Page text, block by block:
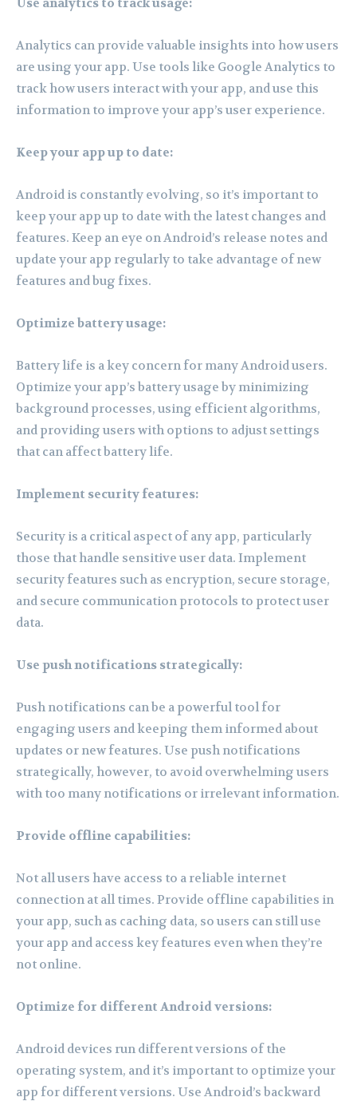
Use analytics to track usage:
Analytics can provide valuable insights into how users
are using your app. Use tools like Google Analytics to
track how users interact with your app, and use this
information to improve your app’s user experience.
Keep your app up to date:
Android is constantly evolving, so it’s important to
keep your app up to date with the latest changes and
features. Keep an eye on Android’s release notes and
update your app regularly to take advantage of new
features and bug fixes.
Optimize battery usage:
Battery life is a key concern for many Android users.
Optimize your app’s battery usage by minimizing
background processes, using efficient algorithms,
and providing users with options to adjust settings
that can affect battery life.
Implement security features:
Security is a critical aspect of any app, particularly
those that handle sensitive user data. Implement
security features such as encryption, secure storage,
and secure communication protocols to protect user
data.
Use push notifications strategically:
Push notifications can be a powerful tool for
engaging users and keeping them informed about
updates or new features. Use push notifications
strategically, however, to avoid overwhelming users
with too many notifications or irrelevant information.
Provide offline capabilities:
Not all users have access to a reliable internet
connection at all times. Provide offline capabilities in
your app, such as caching data, so users can still use
your app and access key features even when they’re
not online.
Optimize for different Android versions:
Android devices run different versions of the
operating system, and it’s important to optimize your
app for different versions. Use Android’s backward